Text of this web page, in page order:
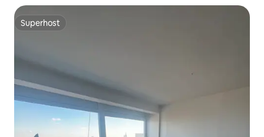
Superhost
Superhost